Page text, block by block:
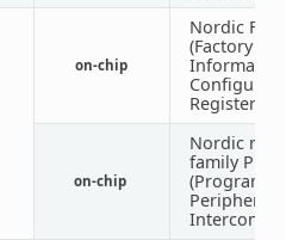
on-chip
Nordic FICR
(Factory
Information
Registers)
on-chip
Nordic nRF
family PPI
Peripheral